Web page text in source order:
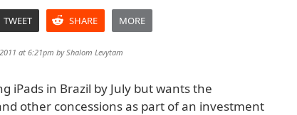
TWEET SHARE MORE
at 6:21pm byShalom Levytam
iPads in Brazil by July but wants the
other concessions as part of an investment